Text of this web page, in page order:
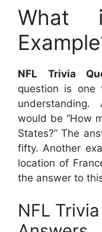
What
NFL Trivia
question is
would be “How
States?” The
fifty. Another
location of
the answer to
NFL